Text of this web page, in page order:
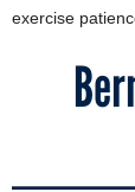
exercise